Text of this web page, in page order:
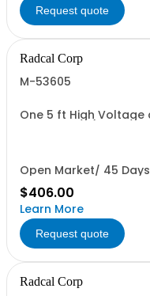
Request quote
Radcal Corp
M-53605
One 5 ft High
Open Market/ 45 Days
$406.00
Learn More
Request quote
Radcal Corp